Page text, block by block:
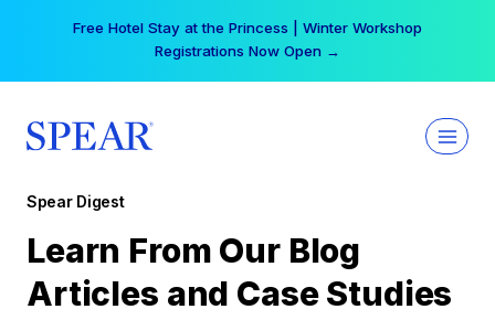
Free Hotel Stay at the Princess | Winter Workshop
Registrations Now Open →
Spear Digest
Learn From Our Blog
Articles and Case Studies